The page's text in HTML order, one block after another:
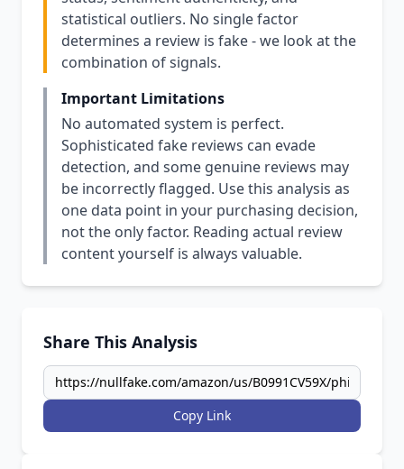
statistical outliers. No single factor
determines a review is fake - we look at the
combination of signals.
Important Limitations
No automated system is perfect.
Sophisticated fake reviews can evade
detection, and some genuine reviews may
be incorrectly flagged. Use this analysis as
one data point in your purchasing decision,
not the only factor. Reading actual review
content yourself is always valuable.
Share This Analysis
Copy Link